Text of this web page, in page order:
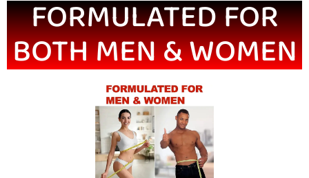
FORMULATED FOR
BOTH MEN & WOMEN